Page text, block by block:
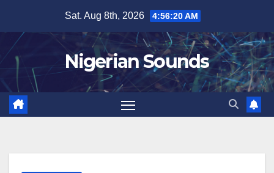
content
Sat. Aug 8th, 2026 4:56:21 AM
Nigerian Sounds